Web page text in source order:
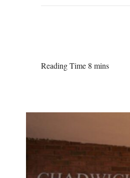
Reading Time 8 mins